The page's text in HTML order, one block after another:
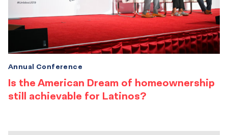
Is the American Dream of homeownership
still achievable for Latinos?
Annual Conference